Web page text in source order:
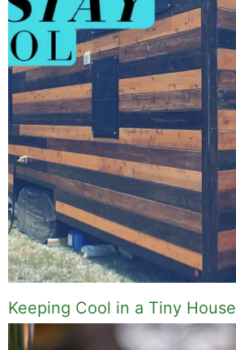
Keeping Cool in a Tiny House